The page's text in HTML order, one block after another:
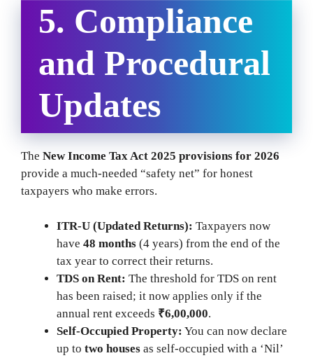
5. Compliance
and Procedural
Updates
The New Income Tax Act 2025 provisions for 2026
provide a much-needed “safety net” for honest
taxpayers who make errors.
ITR-U (Updated Returns): Taxpayers now
have 48 months (4 years) from the end of the
tax year to correct their returns.
TDS on Rent: The threshold for TDS on rent
has been raised; it now applies only if the
annual rent exceeds ₹6,00,000.
Self-Occupied Property: You can now declare
up to two houses as self-occupied with a ‘Nil’